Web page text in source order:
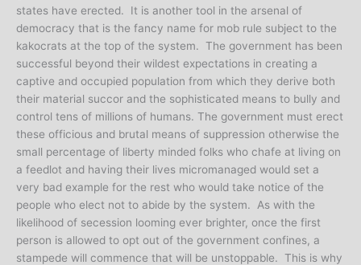
states have erected. It is another tool in the arsenal of
democracy that is the fancy name for mob rule subject to the
kakocrats at the top of the system. The government has been
successful beyond their wildest expectations in creating a
captive and occupied population from which they derive both
their material succor and the sophisticated means to bully and
control tens of millions of humans. The government must erect
these officious and brutal means of suppression otherwise the
small percentage of liberty minded folks who chafe at living on
a feedlot and having their lives micromanaged would set a
very bad example for the rest who would take notice of the
people who elect not to abide by the system. As with the
likelihood of secession looming ever brighter, once the first
person is allowed to opt out of the government confines, a
stampede will commence that will be unstoppable. This is why